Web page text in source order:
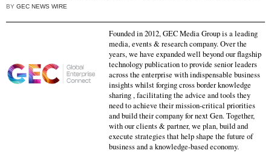
BY GEC NEWS WIRE
Founded in 2012, GEC Media Group is a leading
media, events & research company. Over the
years, we have expanded well beyond our flagship
technology publication to provide senior leaders
across the enterprise with indispensable business
insights whilst forging cross border knowledge
sharing , facilitating the advice and tools they
need to achieve their mission-critical priorities
and build their company for next Gen. Together,
with our clients & partner, we plan, build and
execute strategies that help shape the future of
business and a knowledge-based economy.